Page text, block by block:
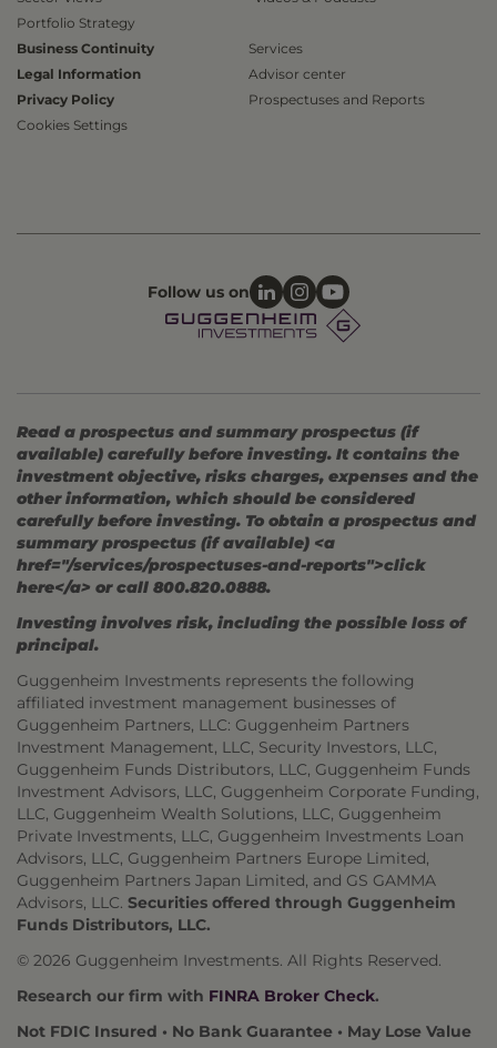
Portfolio Strategy
Business Continuity
Legal Information
Privacy Policy
Cookies Settings
Services
Advisor center
Prospectuses and Reports
Follow us on
Read a prospectus and summary prospectus (if
available) carefully before investing. It contains the
investment objective, risks charges, expenses and the
other information, which should be considered
carefully before investing. To obtain a prospectus and
summary prospectus (if available) <a
href="/services/prospectuses-and-reports">click
here</a> or call 800.820.0888.
Investing involves risk, including the possible loss of
principal.
Guggenheim Investments represents the following
affiliated investment management businesses of
Guggenheim Partners, LLC: Guggenheim Partners
Investment Management, LLC, Security Investors, LLC,
Guggenheim Funds Distributors, LLC, Guggenheim Funds
Investment Advisors, LLC, Guggenheim Corporate Funding,
LLC, Guggenheim Wealth Solutions, LLC, Guggenheim
Private Investments, LLC, Guggenheim Investments Loan
Advisors, LLC, Guggenheim Partners Europe Limited,
Guggenheim Partners Japan Limited, and GS GAMMA
Advisors, LLC. Securities offered through Guggenheim
Funds Distributors, LLC.
© 2026 Guggenheim Investments. All Rights Reserved.
Research our firm with FINRA Broker Check.
Not FDIC Insured • No Bank Guarantee • May Lose Value